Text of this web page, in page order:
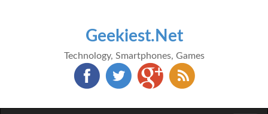
Geekiest.Net
Technology, Smartphones, Games